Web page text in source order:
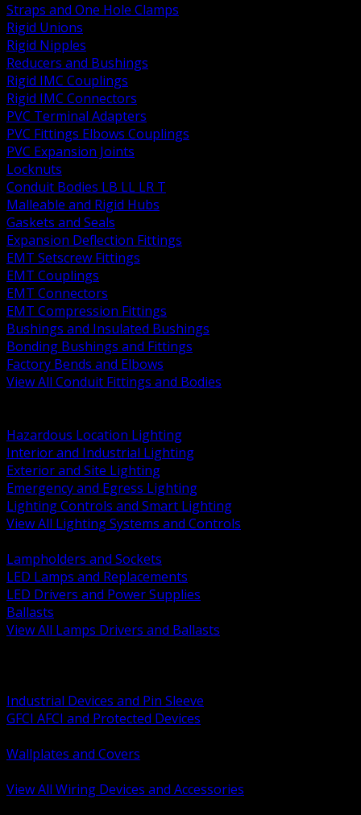
Straps and One Hole Clamps
Rigid Unions
Rigid Nipples
Reducers and Bushings
Rigid IMC Couplings
Rigid IMC Connectors
PVC Terminal Adapters
PVC Fittings Elbows Couplings
PVC Expansion Joints
Locknuts
Conduit Bodies LB LL LR T
Malleable and Rigid Hubs
Gaskets and Seals
Expansion Deflection Fittings
EMT Setscrew Fittings
EMT Couplings
EMT Connectors
EMT Compression Fittings
Bushings and Insulated Bushings
Bonding Bushings and Fittings
Factory Bends and Elbows
View All Conduit Fittings and Bodies
Hazardous Location Lighting
Interior and Industrial Lighting
Exterior and Site Lighting
Emergency and Egress Lighting
Lighting Controls and Smart Lighting
View All Lighting Systems and Controls
Lampholders and Sockets
LED Lamps and Replacements
LED Drivers and Power Supplies
Ballasts
View All Lamps Drivers and Ballasts
Industrial Devices and Pin Sleeve
GFCI AFCI and Protected Devices
Wallplates and Covers
View All Wiring Devices and Accessories